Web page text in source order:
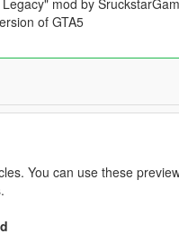
mod by
of GTA5
You can use these